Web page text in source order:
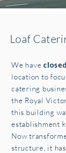
Loaf
We have closed
location to
catering
the Royal
this building
establishment
Now
structure, it